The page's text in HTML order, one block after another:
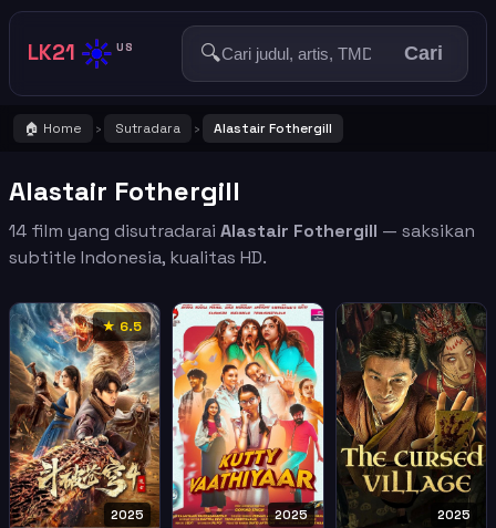
LK21 ☀️ US 🔍 Cari
🏠 Home › Sutradara › Alastair Fothergill
Alastair Fothergill
14 film yang disutradarai Alastair Fothergill — saksikan
subtitle Indonesia, kualitas HD.
★ 6.5
2025 2025 2025